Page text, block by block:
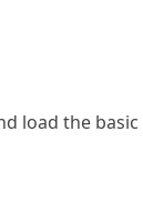
load the